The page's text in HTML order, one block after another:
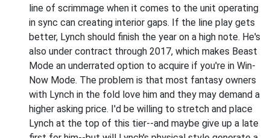
line of scrimmage when it comes to the unit operating
in sync can creating interior gaps. If the line play gets
better, Lynch should finish the year on a high note. He's
also under contract through 2017, which makes Beast
Mode an underrated option to acquire if you're in Win-
Now Mode. The problem is that most fantasy owners
with Lynch in the fold love him and they may demand a
higher asking price. I'd be willing to stretch and place
Lynch at the top of this tier--and maybe give up a late